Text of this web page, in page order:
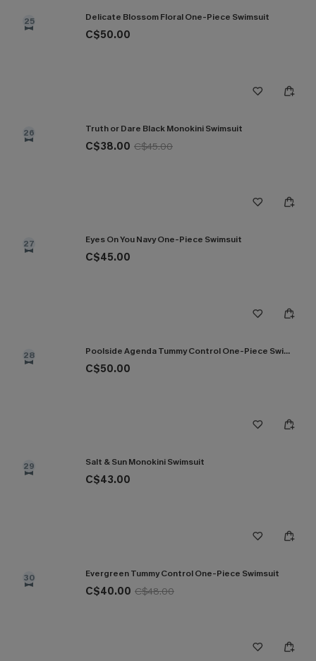
25 Delicate Blossom Floral One-Piece Swimsuit
C$50.00
26 Truth or Dare Black Monokini Swimsuit
C$38.00 C$45.00
27 Eyes On You Navy One-Piece Swimsuit
C$45.00
28 Poolside Agenda Tummy Control One-Piece Swimsuit
C$50.00
29 Salt & Sun Monokini Swimsuit
C$43.00
30 Evergreen Tummy Control One-Piece Swimsuit
C$40.00 C$48.00